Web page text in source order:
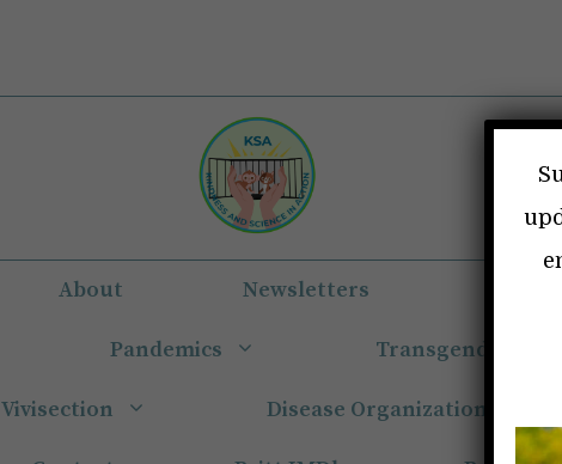
About Newsletters
Pandemics Transgender
Vivisection Disease Organizations